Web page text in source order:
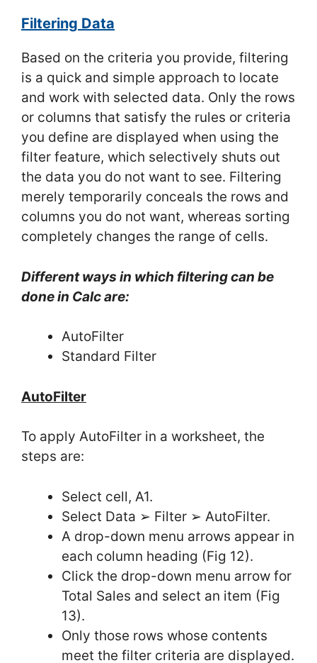
Filtering Data
Based on the criteria you provide, filtering
is a quick and simple approach to locate
and work with selected data. Only the rows
or columns that satisfy the rules or criteria
you define are displayed when using the
filter feature, which selectively shuts out
the data you do not want to see. Filtering
merely temporarily conceals the rows and
columns you do not want, whereas sorting
completely changes the range of cells.
Different ways in which filtering can be
done in Calc are:
AutoFilter
Standard Filter
AutoFilter
To apply AutoFilter in a worksheet, the
steps are:
Select cell, A1.
Select Data ➢ Filter ➢ AutoFilter.
A drop-down menu arrows appear in
each column heading (Fig 12).
Click the drop-down menu arrow for
Total Sales and select an item (Fig
13).
Only those rows whose contents
meet the filter criteria are displayed.